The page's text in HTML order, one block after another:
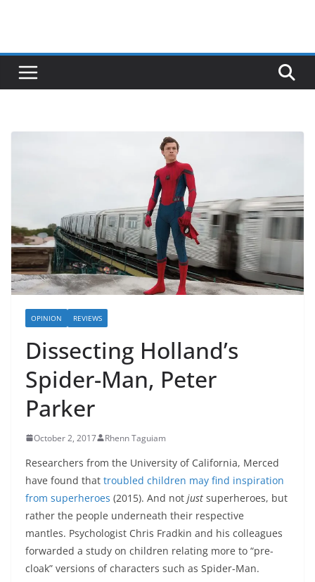
OPINION REVIEWS
Dissecting Holland’s
Spider-Man, Peter
Parker
October 2, 2017 Rhenn Taguiam
Researchers from the University of California, Merced
have found that troubled children may find inspiration
from superheroes (2015). And not just superheroes, but
rather the people underneath their respective
mantles. Psychologist Chris Fradkin and his colleagues
forwarded a study on children relating more to “pre-
cloak” versions of characters such as Spider-Man.